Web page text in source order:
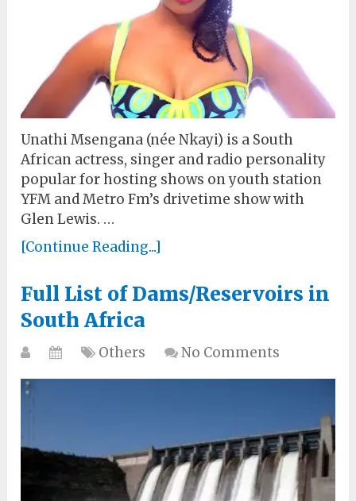
Unathi Msengana (née Nkayi) is a South
African actress, singer and radio personality
popular for hosting shows on youth station
YFM and Metro Fm’s drivetime show with
Glen Lewis. …
[Continue Reading...]
Full List of Dams/Reservoirs in
South Africa
Others No Comments